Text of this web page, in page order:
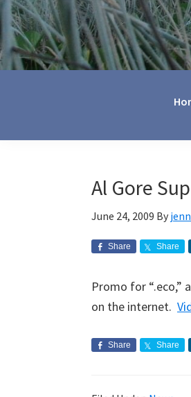
Al Gore
June 24, 2009 By
Share Share
Promo for “.eco,”
on the internet.
Share Share